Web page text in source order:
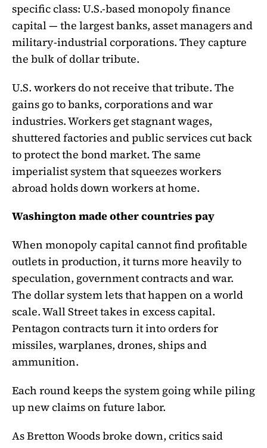
specific class: U.S.-based monopoly finance
capital — the largest banks, asset managers and
military-industrial corporations. They capture
the bulk of dollar tribute.
U.S. workers do not receive that tribute. The
gains go to banks, corporations and war
industries. Workers get stagnant wages,
shuttered factories and public services cut back
to protect the bond market. The same
imperialist system that squeezes workers
abroad holds down workers at home.
Washington made other countries pay
When monopoly capital cannot find profitable
outlets in production, it turns more heavily to
speculation, government contracts and war.
The dollar system lets that happen on a world
scale. Wall Street takes in excess capital.
Pentagon contracts turn it into orders for
missiles, warplanes, drones, ships and
ammunition.
Each round keeps the system going while piling
up new claims on future labor.
As Bretton Woods broke down, critics said